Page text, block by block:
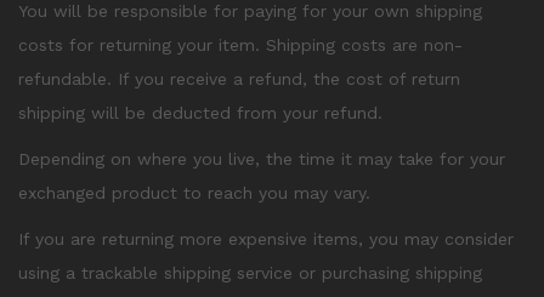
You will be responsible for paying for your own shipping
costs for returning your item. Shipping costs are non-
refundable. If you receive a refund, the cost of return
shipping will be deducted from your refund.
Depending on where you live, the time it may take for your
exchanged product to reach you may vary.
If you are returning more expensive items, you may consider
using a trackable shipping service or purchasing shipping